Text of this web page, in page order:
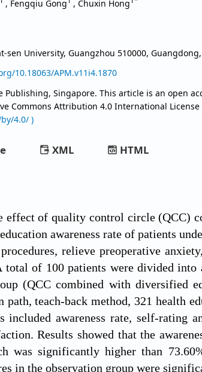
, Fengqiu Gong , Chuxin Hong
sen University, Guangzhou 510000, Guangdong,
10.18063/APM.v11i4.1870
Publishing, Singapore. This article is an open
Commons Attribution 4.0 International License
4.0/ )
XML HTML
effect of quality control circle (QCC)
awareness rate of patients
relieve preoperative
of 100 patients were divided
(QCC combined with diversified
path, teach-back method, 321 health
included awareness rate, self-rating
Results showed that the
was significantly higher than
in the observation group were